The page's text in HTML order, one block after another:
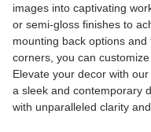
images into captivating
or semi-gloss finishes to
mounting back options
corners, you can
Elevate your decor with
a sleek and contemporary
with unparalleled clarity